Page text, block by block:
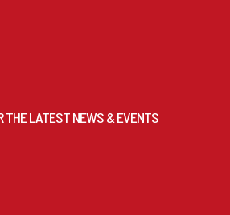
THE LATEST NEWS & EVENTS